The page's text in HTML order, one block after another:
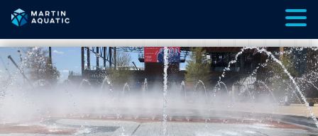
to
content